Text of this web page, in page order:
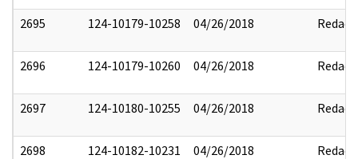
2695 124-10179-10258 04/26/2018 Redact
2696 124-10179-10260 04/26/2018 Redact
2697 124-10180-10255 04/26/2018 Redact
2698 124-10182-10231 04/26/2018 Redact